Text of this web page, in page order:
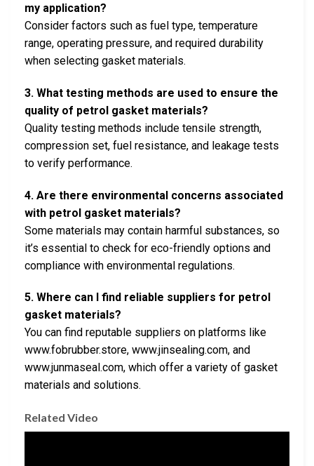
my application?
Consider factors such as fuel type, temperature
range, operating pressure, and required durability
when selecting gasket materials.
3. What testing methods are used to ensure the
quality of petrol gasket materials?
Quality testing methods include tensile strength,
compression set, fuel resistance, and leakage tests
to verify performance.
4. Are there environmental concerns associated
with petrol gasket materials?
Some materials may contain harmful substances, so
it’s essential to check for eco-friendly options and
compliance with environmental regulations.
5. Where can I find reliable suppliers for petrol
gasket materials?
You can find reputable suppliers on platforms like
www.fobrubber.store, www.jinsealing.com, and
www.junmaseal.com, which offer a variety of gasket
materials and solutions.
Related Video